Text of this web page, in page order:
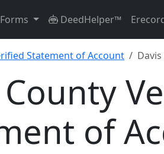
DeedHelper™
Statement of Account
of